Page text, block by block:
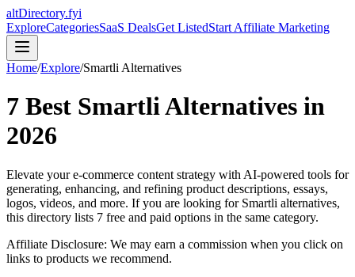
altDirectory.fyi
ExploreCategoriesSaaS DealsGet ListedStart Affiliate Marketing
Home/Explore/Smartli Alternatives
7 Best SmartliAlternatives in
2026
Elevate your e-commerce content strategy with AI-powered tools for
generating, enhancing, and refining product descriptions, essays,
logos, videos, and more. If you are looking for Smartli alternatives,
this directory lists 7 free and paid options in the same category.
Affiliate Disclosure: We may earn a commission when you click on
links to products we recommend.